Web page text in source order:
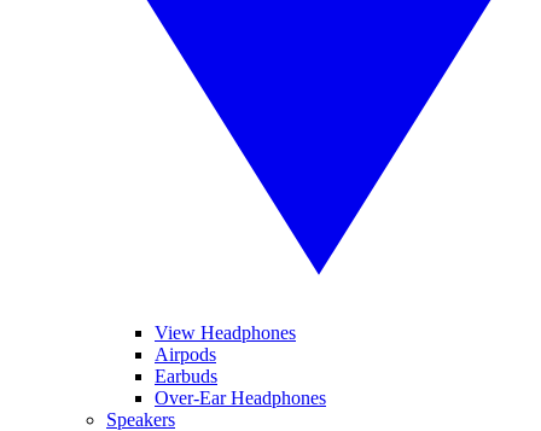
View Headphones
Airpods
Earbuds
Over-Ear Headphones
Speakers